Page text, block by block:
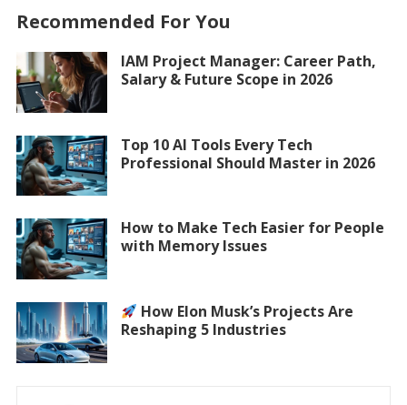
Recommended For You
IAM Project Manager: Career Path,
Salary & Future Scope in 2026
Top 10 AI Tools Every Tech
Professional Should Master in 2026
How to Make Tech Easier for People
with Memory Issues
How Elon Musk’s Projects Are
Reshaping 5 Industries